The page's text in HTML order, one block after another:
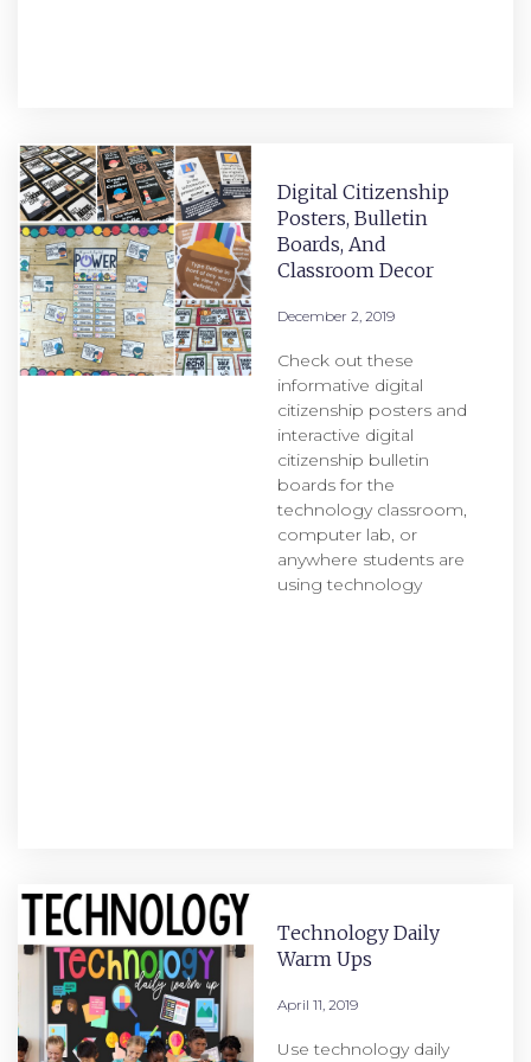
Digital Citizenship
Posters, Bulletin
Boards, And
Classroom Decor
December 2, 2019
Check out these
informative digital
citizenship posters and
interactive digital
citizenship bulletin
boards for the
technology classroom,
computer lab, or
anywhere students are
using technology
Technology Daily
Warm Ups
April 11, 2019
Use technology daily